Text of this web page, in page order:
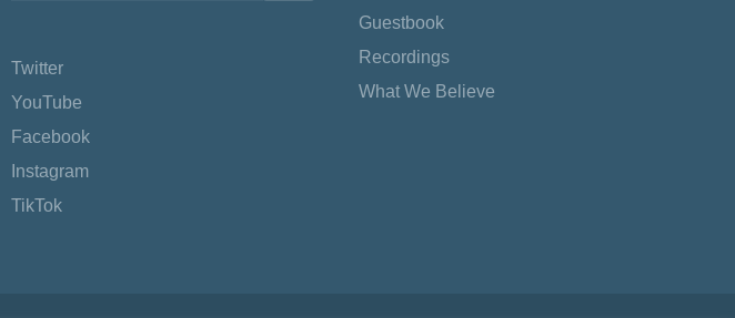
Twitter
YouTube
Facebook
Instagram
TikTok
Guestbook
Recordings
What We Believe